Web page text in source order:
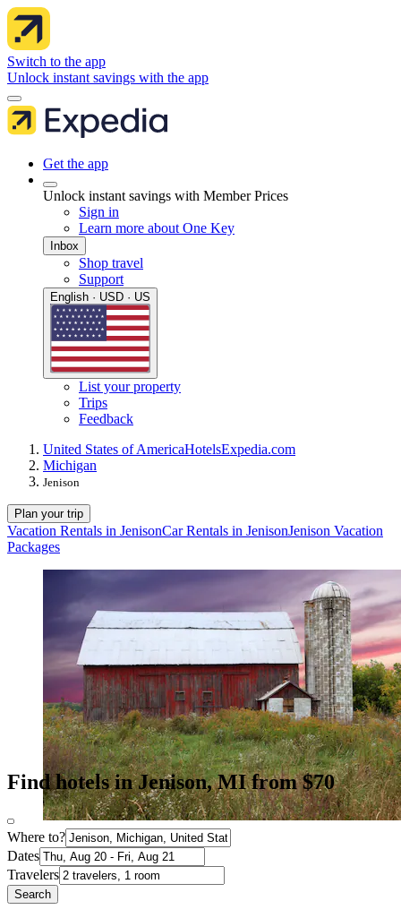
Switch to the app
Unlock instant savings with the app
Get the app
Unlock instant savings with Member Prices
Sign in
Learn more about One Key
Inbox
Shop travel
Support
English · USD · US
List your property
Trips
Feedback
United States of AmericaHotelsExpedia.com
Michigan
Jenison
Plan your trip
Vacation Rentals in JenisonCar Rentals in JenisonJenison Vacation
Packages
Find hotels in Jenison, MI from $70
Where to?
Dates
Travelers
Search